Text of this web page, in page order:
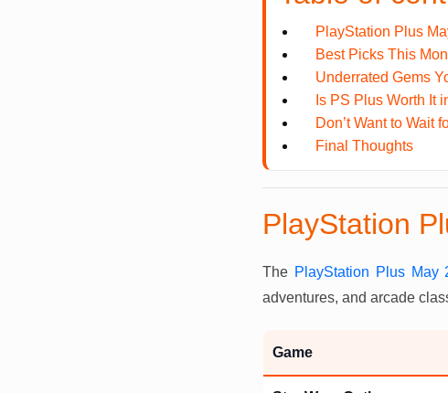
PlayStation Plus
Best Picks This
Underrated Gems
Is PS Plus Worth It
Don’t Want to Wait
Final Thoughts
PlayStation
The PlayStation Plus May
adventures, and arcade
Game